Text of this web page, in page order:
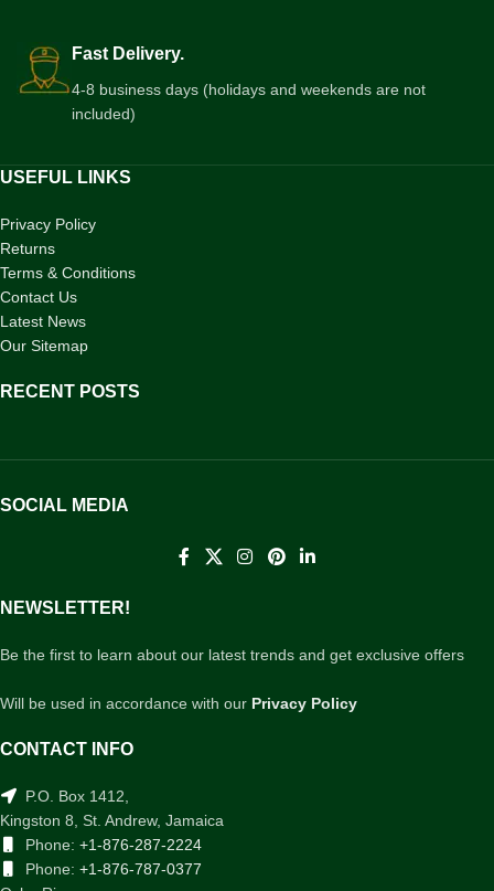
Fast Delivery.
4-8 business days (holidays and weekends are not
included)
USEFUL LINKS
Privacy Policy
Returns
Terms & Conditions
Contact Us
Latest News
Our Sitemap
RECENT POSTS
SOCIAL MEDIA
NEWSLETTER!
Be the first to learn about our latest trends and get exclusive offers
Will be used in accordance with our Privacy Policy
CONTACT INFO
P.O. Box 1412,
Kingston 8, St. Andrew, Jamaica
Phone: +1-876-287-2224
Phone: +1-876-787-0377